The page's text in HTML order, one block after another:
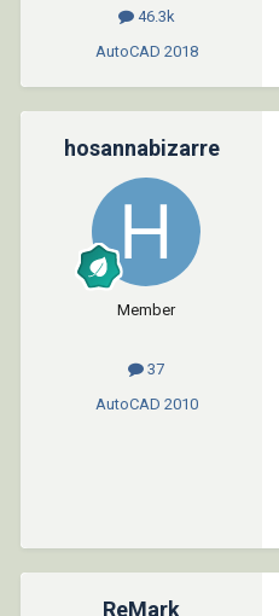
46.3k
AutoCAD 2018
hosannabizarre
Member
37
AutoCAD 2010
ReMark